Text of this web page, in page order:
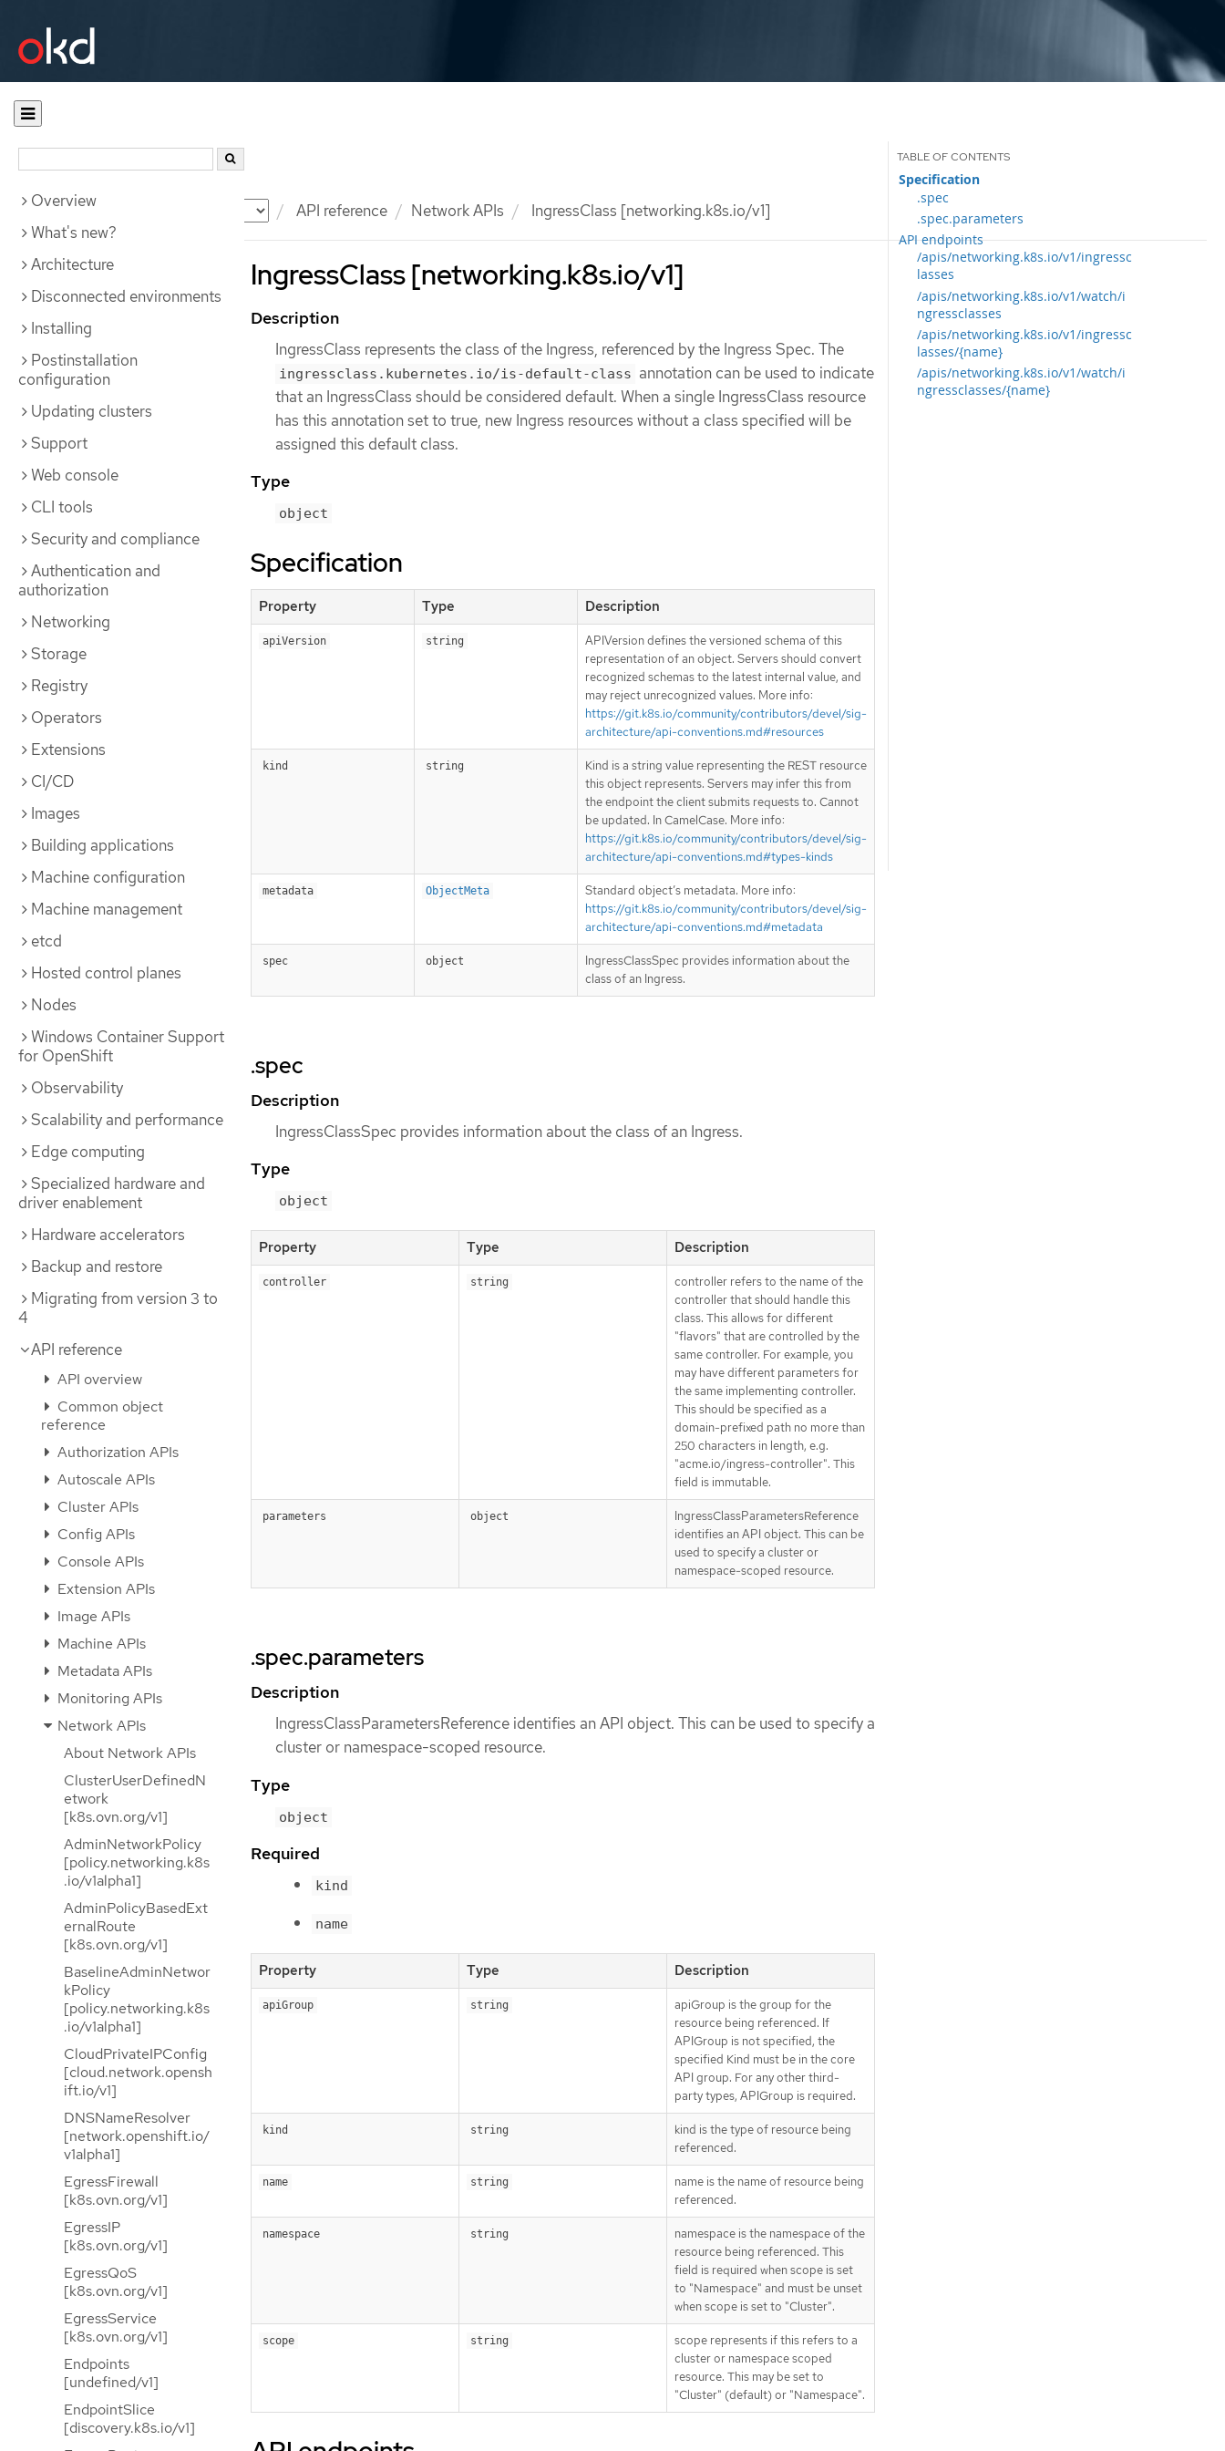
Documentation API reference Network APIs IngressClass [networking.k8s.io/v1]
Overview
What's new?
Architecture
Disconnected environments
Installing
Postinstallation
configuration
Updating clusters
Support
Web console
CLI tools
Security and compliance
Authentication and
authorization
Networking
Storage
Registry
Operators
Extensions
CI/CD
Images
Building applications
Machine configuration
Machine management
etcd
Hosted control planes
Nodes
Windows Container Support
for OpenShift
Observability
Scalability and performance
Edge computing
Specialized hardware and
driver enablement
Hardware accelerators
Backup and restore
Migrating from version 3 to
4
API reference
API overview
Common object
reference
Authorization APIs
Autoscale APIs
Cluster APIs
Config APIs
Console APIs
Extension APIs
Image APIs
Machine APIs
Metadata APIs
Monitoring APIs
Network APIs
About Network APIs
ClusterUserDefinedN
etwork
[k8s.ovn.org/v1]
AdminNetworkPolicy
[policy.networking.k8s
.io/v1alpha1]
AdminPolicyBasedExt
ernalRoute
[k8s.ovn.org/v1]
BaselineAdminNetwor
kPolicy
[policy.networking.k8s
.io/v1alpha1]
CloudPrivateIPConfig
[cloud.network.opensh
ift.io/v1]
DNSNameResolver
[network.openshift.io/
v1alpha1]
EgressFirewall
[k8s.ovn.org/v1]
EgressIP
[k8s.ovn.org/v1]
EgressQoS
[k8s.ovn.org/v1]
EgressService
[k8s.ovn.org/v1]
Endpoints
[undefined/v1]
EndpointSlice
[discovery.k8s.io/v1]
IngressClass [networking.k8s.io/v1]
Specification
.spec
.spec.parameters
API endpoints
/apis/networking.k8s.io/v1/ingressc
lasses
/apis/networking.k8s.io/v1/watch/i
ngressclasses
/apis/networking.k8s.io/v1/ingressc
lasses/{name}
/apis/networking.k8s.io/v1/watch/i
ngressclasses/{name}
Description
IngressClass represents the class of the Ingress, referenced by the Ingress Spec. The
ingressclass.kubernetes.io/is-default-class annotation can be used to indicate
that an IngressClass should be considered default. When a single IngressClass resource
has this annotation set to true, new Ingress resources without a class specified will be
assigned this default class.
Type
object
Specification
Property Type Description
apiVersion string
APIVersion defines the versioned schema of this
representation of an object. Servers should convert
recognized schemas to the latest internal value, and
may reject unrecognized values. More info:
https://git.k8s.io/community/contributors/devel/sig-
architecture/api-conventions.md#resources
kind string
Kind is a string value representing the REST resource
this object represents. Servers may infer this from
the endpoint the client submits requests to. Cannot
be updated. In CamelCase. More info:
https://git.k8s.io/community/contributors/devel/sig-
architecture/api-conventions.md#types-kinds
metadata ObjectMeta
Standard object’s metadata. More info:
https://git.k8s.io/community/contributors/devel/sig-
architecture/api-conventions.md#metadata
spec object
IngressClassSpec provides information about the
class of an Ingress.
.spec
Description
IngressClassSpec provides information about the class of an Ingress.
Type
object
Property Type Description
controller string
controller refers to the name of the
controller that should handle this
class. This allows for different
"flavors" that are controlled by the
same controller. For example, you
may have different parameters for
the same implementing controller.
This should be specified as a
domain-prefixed path no more than
250 characters in length, e.g.
"acme.io/ingress-controller". This
field is immutable.
parameters object
IngressClassParametersReference
identifies an API object. This can be
used to specify a cluster or
namespace-scoped resource.
.spec.parameters
Description
IngressClassParametersReference identifies an API object. This can be used to specify a
cluster or namespace-scoped resource.
Type
object
Required
kind
name
Property Type Description
apiGroup string
apiGroup is the group for the
resource being referenced. If
APIGroup is not specified, the
specified Kind must be in the core
API group. For any other third-
party types, APIGroup is required.
kind string
kind is the type of resource being
referenced.
name string
name is the name of resource being
referenced.
namespace string
namespace is the namespace of the
resource being referenced. This
field is required when scope is set
to "Namespace" and must be unset
when scope is set to "Cluster".
scope string
scope represents if this refers to a
cluster or namespace scoped
resource. This may be set to
"Cluster" (default) or "Namespace".